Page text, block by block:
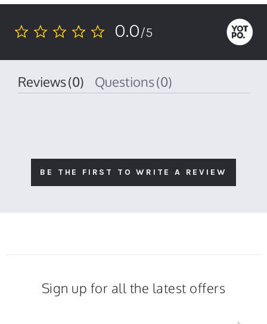
0.0
0.0/5
Reviews(0) Questions(0)
BE THE FIRST TO WRITE A REVIEW
Sign up for all the latest offers